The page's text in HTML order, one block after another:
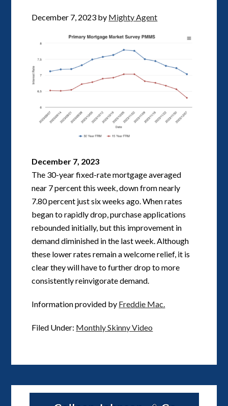
December 7, 2023 by Mighty Agent
December 7, 2023
The 30-year fixed-rate mortgage averaged
near 7 percent this week, down from nearly
7.80 percent just six weeks ago. When rates
began to rapidly drop, purchase applications
rebounded initially, but this improvement in
demand diminished in the last week. Although
these lower rates remain a welcome relief, it is
clear they will have to further drop to more
consistently reinvigorate demand.
Information provided by Freddie Mac.
Filed Under: Monthly Skinny Video